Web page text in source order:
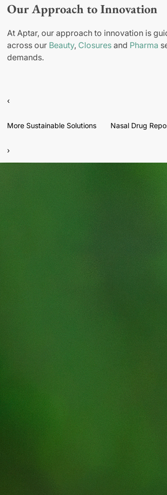
Our Approach to Innovation
At Aptar, our approach to innovation is
across our Beauty, Closures and Pharma
demands.
‹
More Sustainable Solutions Nasal Drug
›